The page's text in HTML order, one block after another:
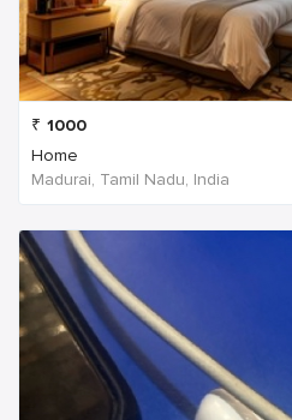
₹ 1000
Home
Madurai, Tamil Nadu, India